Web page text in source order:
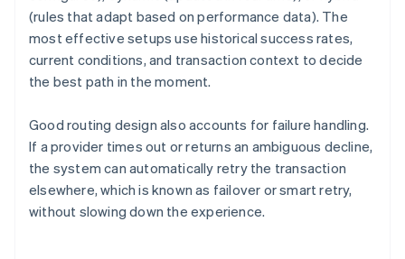
(rules that adapt based on performance data). The
most effective setups use historical success rates,
current conditions, and transaction context to decide
the best path in the moment.
Good routing design also accounts for failure handling.
If a provider times out or returns an ambiguous decline,
the system can automatically retry the transaction
elsewhere, which is known as failover or smart retry,
without slowing down the experience.